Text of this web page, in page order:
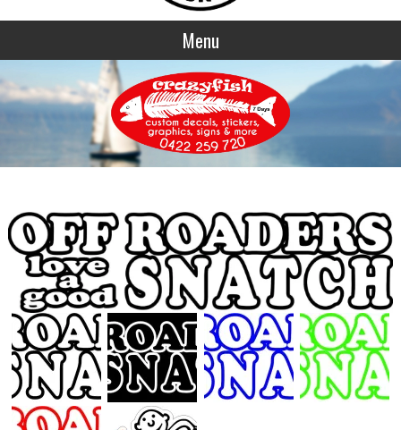
Menu